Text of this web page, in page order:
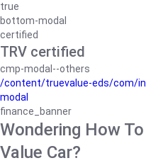
true
bottom-modal
certified
TRV certified
cmp-modal--others
/content/truevalue-eds/com/
modal
finance_banner
Wondering How
Value Car?